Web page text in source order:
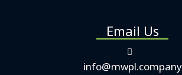
Email Us
info@mwpl.company